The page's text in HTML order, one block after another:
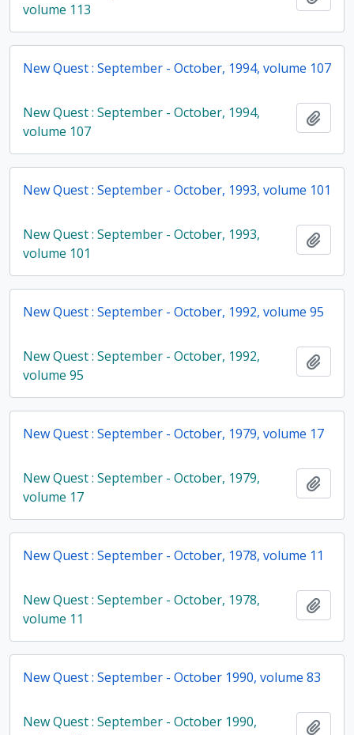
volume 113
New Quest : September - October, 1994, volume 107
New Quest : September - October, 1994,
volume 107
New Quest : September - October, 1993, volume 101
New Quest : September - October, 1993,
volume 101
New Quest : September - October, 1992, volume 95
New Quest : September - October, 1992,
volume 95
New Quest : September - October, 1979, volume 17
New Quest : September - October, 1979,
volume 17
New Quest : September - October, 1978, volume 11
New Quest : September - October, 1978,
volume 11
New Quest : September - October 1990, volume 83
New Quest : September - October 1990,